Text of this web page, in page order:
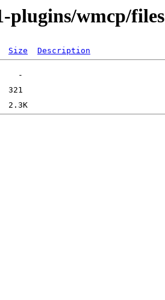
plugins/wmcp/files
Size Description